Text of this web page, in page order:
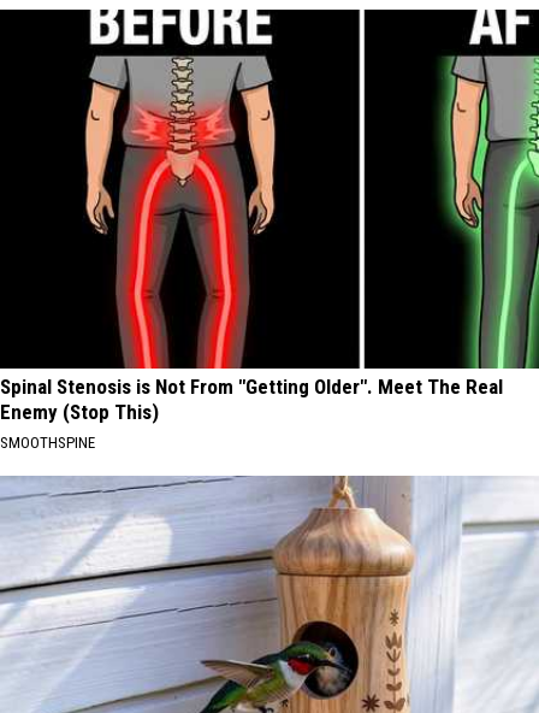
Spinal Stenosis is Not From "Getting Older". Meet The Real
Enemy (Stop This)
SMOOTHSPINE